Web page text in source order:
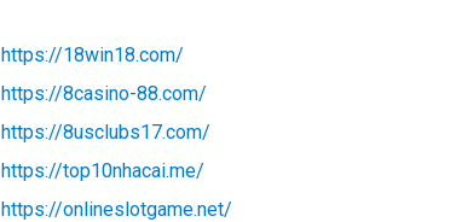
https://18win18.com/
https://8casino-88.com/
https://8usclubs17.com/
https://top10nhacai.me/
https://onlineslotgame.net/